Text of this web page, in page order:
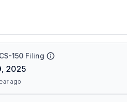
150 Filing
2025
ago